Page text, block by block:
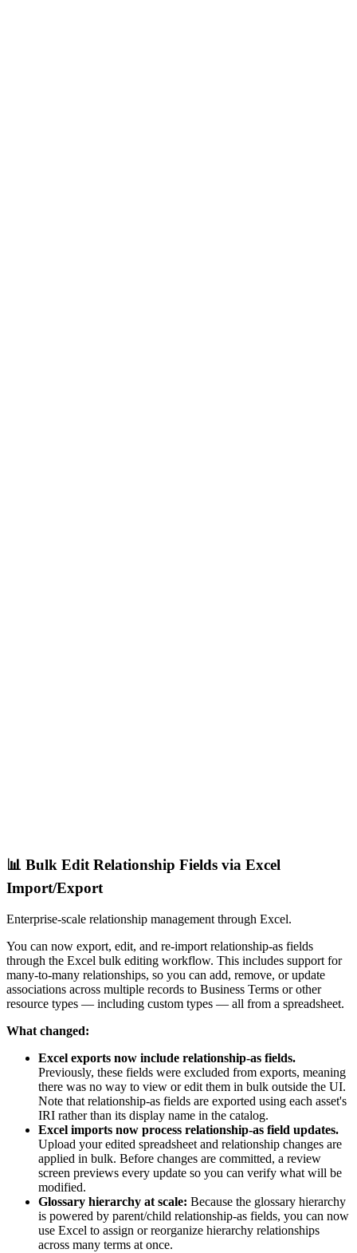
📊 Bulk Edit Relationship Fields via Excel
Import/Export
Enterprise-scale relationship management through Excel.
You can now export, edit, and re-import relationship-as fields
through the Excel bulk editing workflow. This includes support for
many-to-many relationships, so you can add, remove, or update
associations across multiple records to Business Terms or other
resource types — including custom types — all from a spreadsheet.
What changed:
Excel exports now include relationship-as fields.
Previously, these fields were excluded from exports, meaning
there was no way to view or edit them in bulk outside the UI.
Note that relationship-as fields are exported using each asset's
IRI rather than its display name in the catalog.
Excel imports now process relationship-as field updates.
Upload your edited spreadsheet and relationship changes are
applied in bulk. Before changes are committed, a review
screen previews every update so you can verify what will be
modified.
Glossary hierarchy at scale: Because the glossary hierarchy
is powered by parent/child relationship-as fields, you can now
use Excel to assign or reorganize hierarchy relationships
across many terms at once.